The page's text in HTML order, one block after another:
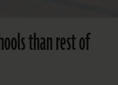
than rest of